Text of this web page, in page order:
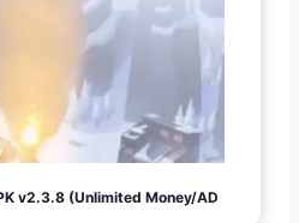
v2.3.8 (Unlimited Money/AD